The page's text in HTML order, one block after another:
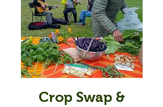
Crop Swap &